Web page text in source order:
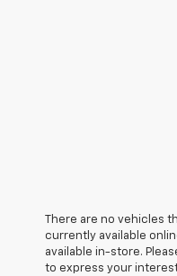
There are no vehicles
currently available
available in-store.
to express your